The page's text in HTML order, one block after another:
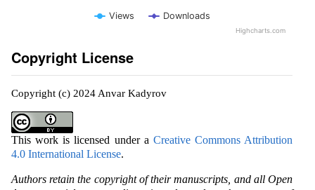
Views Downloads
Highcharts.com
Copyright License
Copyright (c) 2024 Anvar Kadyrov
This work is licensed under a Creative Commons Attribution
4.0 International License.
Authors retain the copyright of their manuscripts, and all Open